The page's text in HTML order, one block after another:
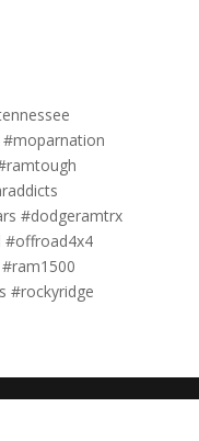
#dodgeramtrx
#offroad4x4
#rockyridge